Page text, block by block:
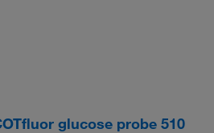
glucose probe 510